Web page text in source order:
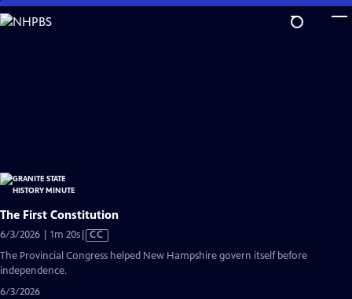
Skip
to
The First Constitution
6/3/2026 | 1m 20sVideo
Closed
CC
The Provincial Congress helped New Hampshire govern itself before
independence.
6/3/2026